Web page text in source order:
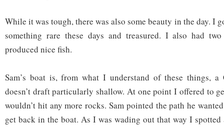
While it was tough, there was also some beauty in the day. I
something rare these days and treasured. I also had
produced nice fish.
Sam’s boat is, from what I understand of these things,
doesn’t draft particularly shallow. At one point I offered to
wouldn’t hit any more rocks. Sam pointed the path he
get back in the boat. As I was wading out that way I